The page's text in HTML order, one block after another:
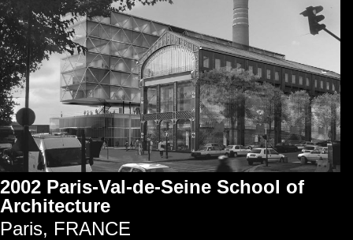
2002 Paris-Val-de-Seine School of
Architecture
Paris, FRANCE